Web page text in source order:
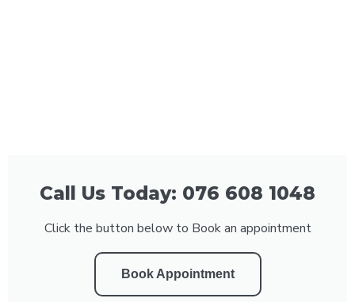
Call Us Today: 076 608 1048
Click the button below to Book an appointment
Book Appointment